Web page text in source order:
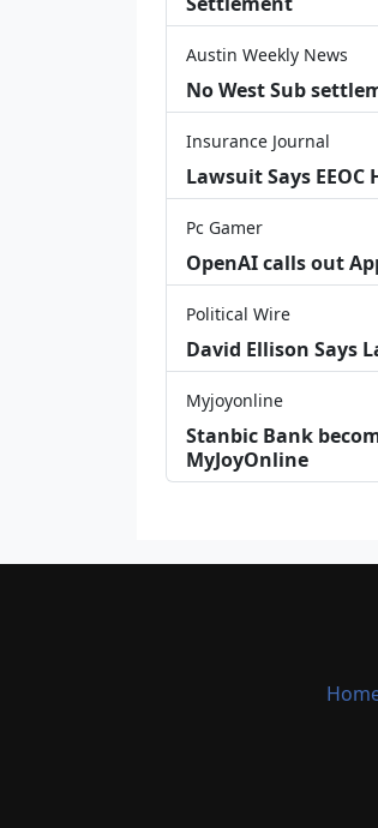
Austin Weekly News
No West Sub
Insurance Journal
Lawsuit Says
Pc Gamer
OpenAI calls out
Political Wire
David Ellison Says
Myjoyonline
Stanbic Bank
MyJoyOnline